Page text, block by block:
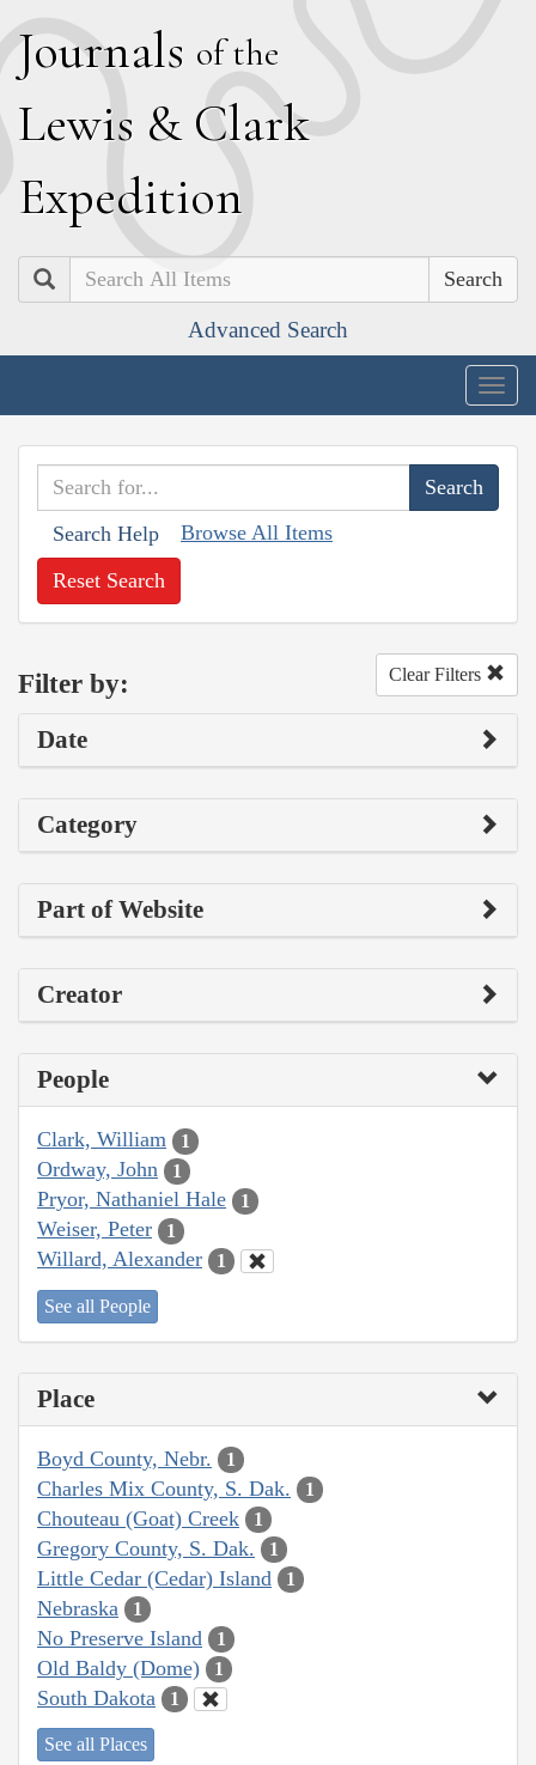
Journals of the
Lewis & Clark
Expedition
Search
Advanced Search
Search Help Browse All Items
Reset Search
Filter by: Clear Filters
Date
Category
Part of Website
Creator
People
Clark, William 1
Ordway, John 1
Pryor, Nathaniel Hale 1
Weiser, Peter 1
Willard, Alexander 1
See all People
Place
Boyd County, Nebr. 1
Charles Mix County, S. Dak. 1
Chouteau (Goat) Creek 1
Gregory County, S. Dak. 1
Little Cedar (Cedar) Island 1
Nebraska 1
No Preserve Island 1
Old Baldy (Dome) 1
South Dakota 1
See all Places